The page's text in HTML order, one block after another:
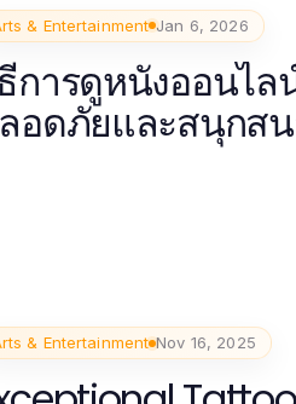
& Entertainment Jan 6, 2026
การดูหนังออนไล
อดภัยและสนุกส
& Entertainment Nov 16, 2025